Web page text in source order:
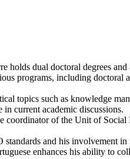
holds dual doctoral degrees
programs, including doctoral
topics such as knowledge
current academic discussions.
coordinator of the Unit of
and his involvement
enhances his ability to